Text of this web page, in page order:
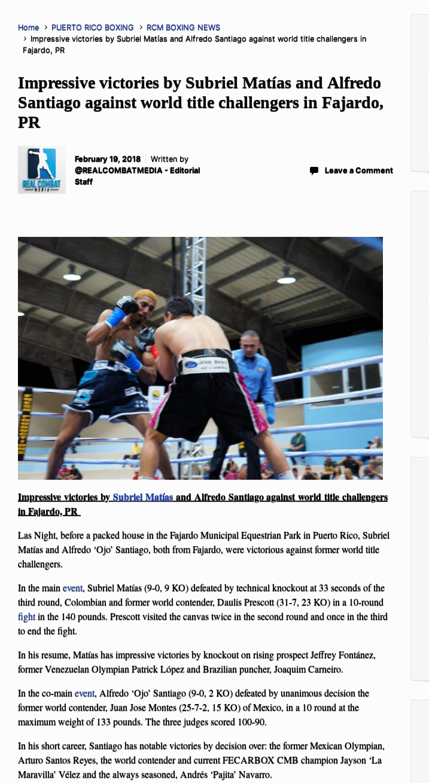
Home PUERTO RICO BOXING
RCM BOXING NEWS
Impressive victories by Subriel Matías and Alfredo Santiago against world title challengers in
Fajardo, PR
Impressive victories by Subriel Matías and Alfredo
Santiago against world title challengers in Fajardo,
PR
February 19, 2018
Written by
@REALCOMBATMEDIA - Editorial
Staff
Leave a Comment
Impressive victories by Subriel Matías and Alfredo Santiago against world title challengers
in Fajardo, PR
Las Night, before a packed house in the Fajardo Municipal Equestrian Park in Puerto Rico, Subriel
Matías and Alfredo ‘Ojo’ Santiago, both from Fajardo, were victorious against former world title
challengers.
In the main event, Subriel Matías (9-0, 9 KO) defeated by technical knockout at 33 seconds of the
third round, Colombian and former world contender, Daulis Prescott (31-7, 23 KO) in a 10-round
fightin the 140 pounds. Prescott visited the canvas twice in the second round and once in the third
to end the fight.
In his resume, Matías has impressive victories by knockout on rising prospect Jeffrey Fontánez,
former Venezuelan Olympian Patrick López and Brazilian puncher, Joaquim Carneiro.
In the co-main event, Alfredo ‘Ojo’ Santiago (9-0, 2 KO) defeated by unanimous decision the
former world contender, Juan Jose Montes (25-7-2, 15 KO) of Mexico, in a 10 round at the
maximum weight of 133 pounds. The three judges scored 100-90.
In his short career, Santiago has notable victories by decision over: the former Mexican Olympian,
Arturo Santos Reyes, the world contender and current FECARBOX CMB champion Jayson ‘La
Maravilla’ Vélez and the always seasoned, Andrés ‘Pajita’ Navarro.